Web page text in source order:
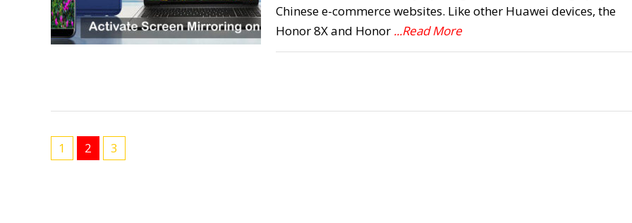
Chinese e-commerce websites. Like other Huawei devices, the
Honor 8X and Honor ...Read More
1 2 3